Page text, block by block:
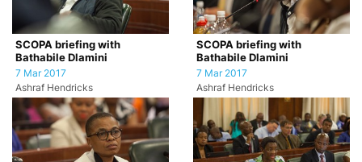
SCOPA briefing with
Bathabile Dlamini
7 Mar 2017
Ashraf Hendricks
SCOPA briefing with
Bathabile Dlamini
7 Mar 2017
Ashraf Hendricks